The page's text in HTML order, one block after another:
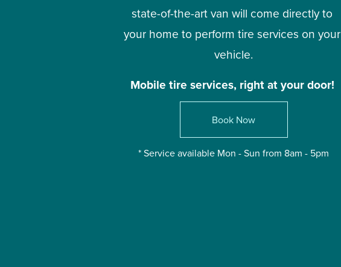
state-of-the-art van will come directly to
your home to perform tire services on your
vehicle.
Mobile tire services, right at your door!
Book Now
* Service available Mon - Sun from 8am - 5pm